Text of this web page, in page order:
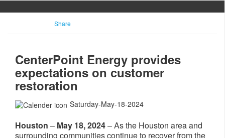
Share
CenterPoint Energy provides
expectations on customer
restoration
Saturday-May-18-2024
Houston – May 18, 2024– As the Houston area and
surrounding communities continue to recover from the